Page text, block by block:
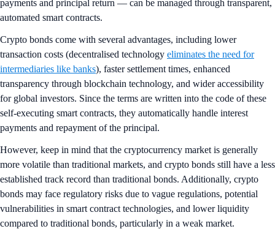
payments and principal return — can be managed through transparent,
automated smart contracts.
Crypto bonds come with several advantages, including lower
transaction costs (decentralised technology eliminates the need for
intermediaries like banks), faster settlement times, enhanced
transparency through blockchain technology, and wider accessibility
for global investors. Since the terms are written into the code of these
self-executing smart contracts, they automatically handle interest
payments and repayment of the principal.
However, keep in mind that the cryptocurrency market is generally
more volatile than traditional markets, and crypto bonds still have a less
established track record than traditional bonds. Additionally, crypto
bonds may face regulatory risks due to vague regulations, potential
vulnerabilities in smart contract technologies, and lower liquidity
compared to traditional bonds, particularly in a weak market.